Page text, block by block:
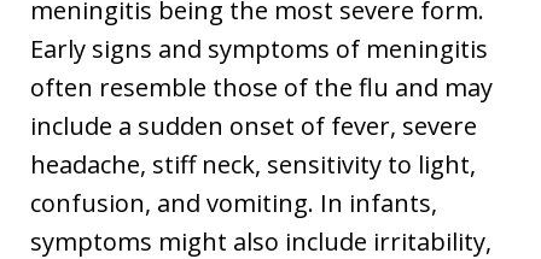
meningitis being the most severe form.
Early signs and symptoms of meningitis
often resemble those of the flu and may
include a sudden onset of fever, severe
headache, stiff neck, sensitivity to light,
confusion, and vomiting. In infants,
symptoms might also include irritability,